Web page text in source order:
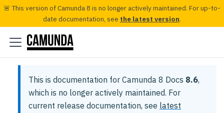
🚨 This version of Camunda 8 is no longer actively maintained. For up-to-
date documentation, see the latest version.
This is documentation for Camunda 8 Docs 8.6,
which is no longer actively maintained. For
current release documentation, see latest